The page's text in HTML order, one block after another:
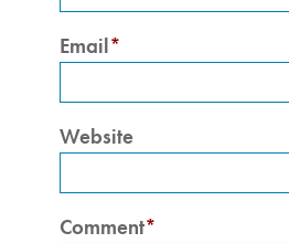
Email*
Website
Comment*